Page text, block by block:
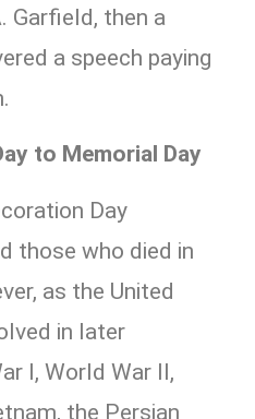
Garfield, then a
a speech paying
to Memorial Day
Day
those who died in
as the United
in later
I, World War II,
the Persian